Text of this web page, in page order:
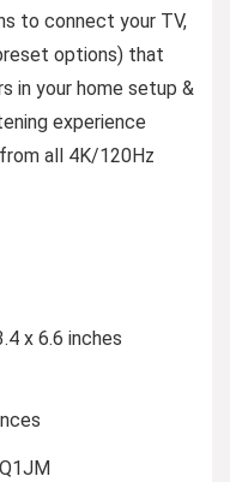
to connect your TV,
options) that
in your home setup &
experience
all 4K/120Hz
x 6.6 inches